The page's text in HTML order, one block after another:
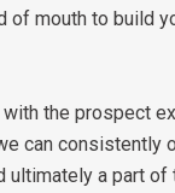
of mouth to build
with the prospect
can consistently
a part of